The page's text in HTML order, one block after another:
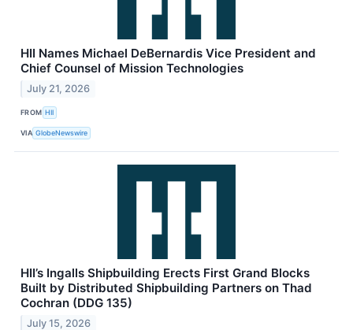
HII Names Michael DeBernardis Vice President and
Chief Counsel of Mission Technologies
July 21, 2026
FROM HII
VIA GlobeNewswire
HII’s Ingalls Shipbuilding Erects First Grand Blocks
Built by Distributed Shipbuilding Partners on Thad
Cochran (DDG 135)
July 15, 2026